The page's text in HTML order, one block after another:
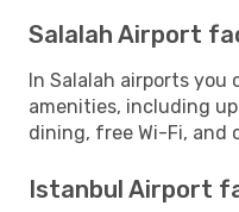
Salalah Airport
In Salalah airports you
amenities, including
dining, free Wi-Fi, and
Istanbul Airport